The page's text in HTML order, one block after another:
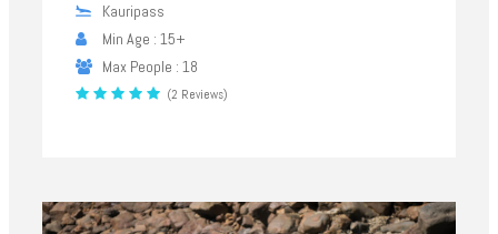
Kauripass
Min Age : 15+
Max People : 18
(2 Reviews)